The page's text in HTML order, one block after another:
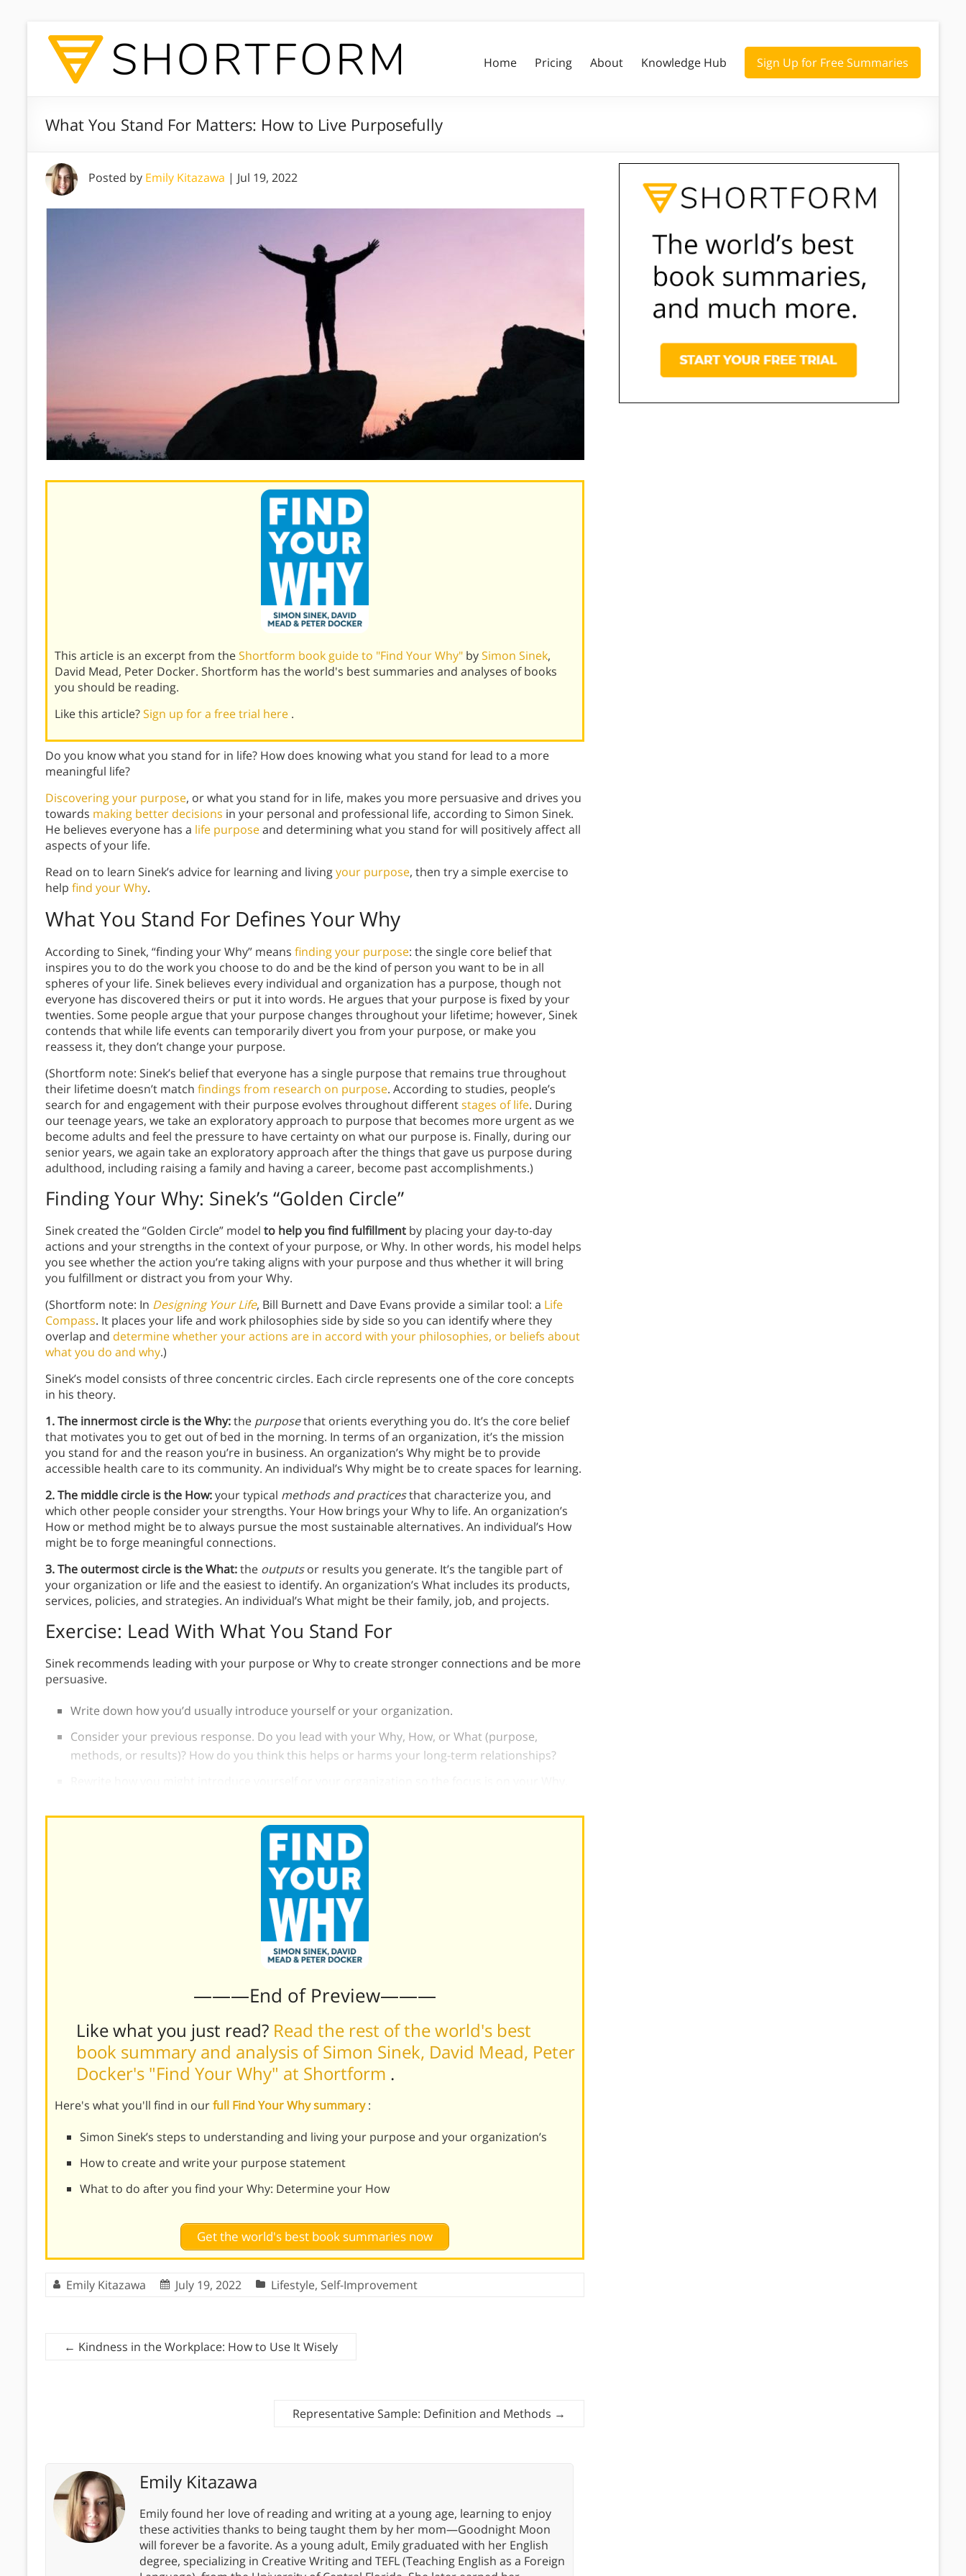
Home Pricing About Knowledge Hub Sign Up for Free Summaries
What You Stand For Matters: How to Live Purposefully
Posted by Emily Kitazawa | Jul 19, 2022
This article is an excerpt from theShortform book guide to "Find Your Why" bySimon Sinek,
David Mead, Peter Docker. Shortform has the world's best summaries and analyses of books
you should be reading.
Like this article?Sign up for a free trial here .
Do you know what you stand for in life? How does knowing what you stand for lead to a more
meaningful life?
Discovering your purpose, or what you stand for in life, makes you more persuasive and drives you
towards making better decisions in your personal and professional life, according to Simon Sinek.
He believes everyone has a life purposeand determining what you stand for will positively affect all
aspects of your life.
Read on to learn Sinek’s advice for learning and livingyour purpose, then try a simple exercise to
help find your Why.
What You Stand For Defines Your Why
According to Sinek, “finding your Why” means finding your purpose: the single core belief that
inspires you to do the work you choose to do and be the kind of person you want to be in all
spheres of your life. Sinek believes every individual and organization has a purpose, though not
everyone has discovered theirs or put it into words. He argues that your purpose is fixed by your
twenties. Some people argue that your purpose changes throughout your lifetime; however, Sinek
contends that while life events can temporarily divert you from your purpose, or make you
reassess it, they don’t change your purpose.
(Shortform note: Sinek’s belief that everyone has a single purpose that remains true throughout
their lifetime doesn’t match findings from research on purpose. According to studies, people’s
search for and engagement with their purpose evolves throughout differentstages of life. During
our teenage years, we take an exploratory approach to purpose that becomes more urgent as we
become adults and feel the pressure to have certainty on what our purpose is. Finally, during our
senior years, we again take an exploratory approach after the things that gave us purpose during
adulthood, including raising a family and having a career, become past accomplishments.)
Finding Your Why: Sinek’s “Golden Circle”
Sinek created the “Golden Circle” model to help you find fulfillment by placing your day-to-day
actions and your strengths in the context of your purpose, or Why. In other words, his model helps
you see whether the action you’re taking aligns with your purpose and thus whether it will bring
you fulfillment or distract you from your Why.
(Shortform note: In Designing Your Life, Bill Burnett and Dave Evans provide a similar tool: a Life
Compass. It places your life and work philosophies side by side so you can identify where they
overlap and determine whether your actions are in accord with your philosophies, or beliefs about
what you do and why.)
Sinek’s model consists of three concentric circles. Each circle represents one of the core concepts
in his theory.
1. The innermost circle is the Why:the purposethat orients everything you do. It’s the core belief
that motivates you to get out of bed in the morning. In terms of an organization, it’s the mission
you stand for and the reason you’re in business. An organization’s Why might be to provide
accessible health care to its community. An individual’s Why might be to create spaces for learning.
2. The middle circle is the How:your typical methods and practicesthat characterize you, and
which other people consider your strengths. Your How brings your Why to life. An organization’s
How or method might be to always pursue the most sustainable alternatives. An individual’s How
might be to forge meaningful connections.
3. The outermost circle is the What:the outputsor results you generate. It’s the tangible part of
your organization or life and the easiest to identify. An organization’s What includes its products,
services, policies, and strategies. An individual’s What might be their family, job, and projects.
Exercise: Lead With What You Stand For
Sinek recommends leading with your purpose or Why to create stronger connections and be more
persuasive.
Write down how you’d usually introduce yourself or your organization.
Consider your previous response. Do you lead with your Why, How, or What (purpose,
methods, or results)? How do you think this helps or harms your long-term relationships?
———End of Preview———
Like what you just read? Read the rest of the world's best
book summary and analysis of Simon Sinek, David Mead, Peter
Docker's "Find Your Why" at Shortform .
Here's what you'll find in ourfull Find Your Why summary:
Simon Sinek’s steps to understanding and living your purpose and your organization’s
How to create and write your purpose statement
What to do after you find your Why: Determine your How
Get the world's best book summaries now
Emily Kitazawa July 19, 2022 Lifestyle, Self-Improvement
← Kindness in the Workplace: How to Use It Wisely
Representative Sample: Definition and Methods →
Emily Kitazawa
Emily found her love of reading and writing at a young age, learning to enjoy
these activities thanks to being taught them by her mom—Goodnight Moon
will forever be a favorite. As a young adult, Emily graduated with her English
degree, specializing in Creative Writing and TEFL (Teaching English as a Foreign